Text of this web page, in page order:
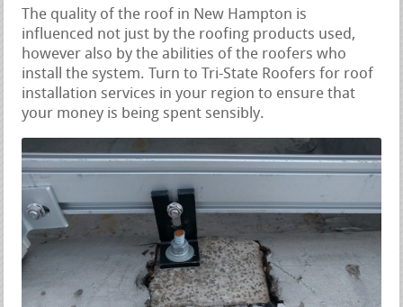
The quality of the roof in New Hampton is
influenced not just by the roofing products used,
however also by the abilities of the roofers who
install the system. Turn to Tri-State Roofers for roof
installation services in your region to ensure that
your money is being spent sensibly.